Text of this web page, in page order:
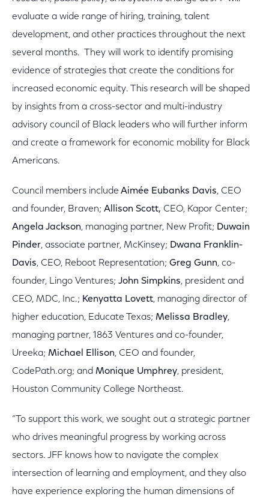
evaluate a wide range of hiring, training, talent
development, and other practices throughout the next
several months. They will work to identify promising
evidence of strategies that create the conditions for
increased economic equity. This research will be shaped
by insights from a cross-sector and multi-industry
advisory council of Black leaders who will further inform
and create a framework for economic mobility for Black
Americans.
Council members include Aimée Eubanks Davis, CEO
and founder, Braven; Allison Scott, CEO, Kapor Center;
Angela Jackson, managing partner, New Profit; Duwain
Pinder, associate partner, McKinsey; Dwana Franklin-
Davis, CEO, Reboot Representation; Greg Gunn, co-
founder, Lingo Ventures; John Simpkins, president and
CEO, MDC, Inc.; Kenyatta Lovett, managing director of
higher education, Educate Texas; Melissa Bradley,
managing partner, 1863 Ventures and co-founder,
Ureeka; Michael Ellison, CEO and founder,
CodePath.org; and Monique Umphrey, president,
Houston Community College Northeast.
“To support this work, we sought out a strategic partner
who drives meaningful progress by working across
sectors. JFF knows how to navigate the complex
intersection of learning and employment, and they also
have experience exploring the human dimensions of